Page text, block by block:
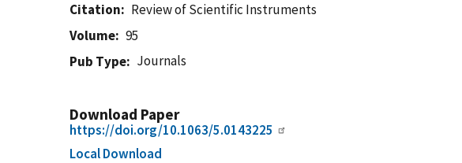
Citation
Review of Scientific Instruments
Volume
95
Pub Type
Journals
Download Paper
https://doi.org/10.1063/5.0143225
Local Download